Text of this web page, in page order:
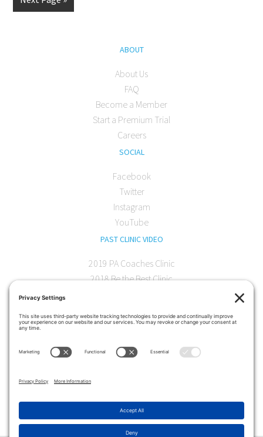
ABOUT
About Us
FAQ
Become a Member
Start a Premium Trial
Careers
SOCIAL
Facebook
Twitter
Instagram
YouTube
PAST CLINIC VIDEO
2019 PA Coaches Clinic
2018 Be the Best Clinic
CONTACT
softball@theartofcoaching.com